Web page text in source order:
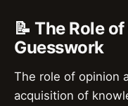
📝 The Role
Guesswork
The role of opinion
acquisition of